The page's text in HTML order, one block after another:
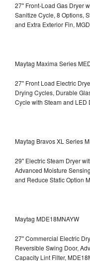
27" Front-Load Gas Dryer
Sanitize Cycle, 8 Options,
and Extra Exterior Fin,
Maytag Maxima Series
27" Front Load Electric
Drying Cycles, Durable
Cycle with Steam and LED
Maytag Bravos XL Series
29" Electric Steam Dryer
Advanced Moisture
and Reduce Static Option
Maytag MDE18MNAYW
27" Commercial Electric
Reversible Swing Door,
Capacity Lint Filter,